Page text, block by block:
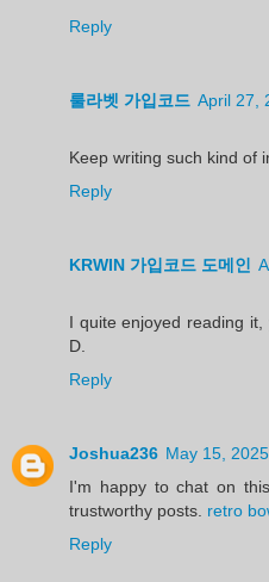
Reply
룰라벳 가입코드 April 27,
Keep writing such kind of
Reply
KRWIN 가입코드 도메인
I quite enjoyed reading
D.
Reply
Joshua236 May 15,
I'm happy to chat on
trustworthy posts. retro
Reply